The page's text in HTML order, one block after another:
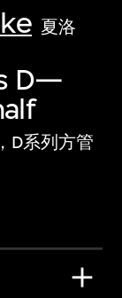
夏洛
D—
D系列方管